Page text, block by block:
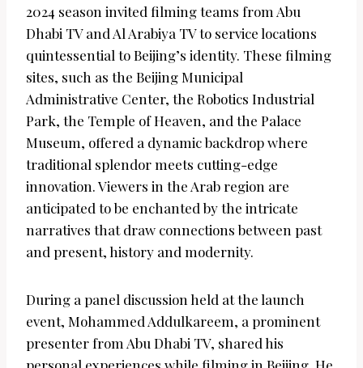
2024 season invited filming teams from Abu
Dhabi TV and Al Arabiya TV to service locations
quintessential to Beijing’s identity. These filming
sites, such as the Beijing Municipal
Administrative Center, the Robotics Industrial
Park, the Temple of Heaven, and the Palace
Museum, offered a dynamic backdrop where
traditional splendor meets cutting-edge
innovation. Viewers in the Arab region are
anticipated to be enchanted by the intricate
narratives that draw connections between past
and present, history and modernity.
During a panel discussion held at the launch
event, Mohammed Addulkareem, a prominent
presenter from Abu Dhabi TV, shared his